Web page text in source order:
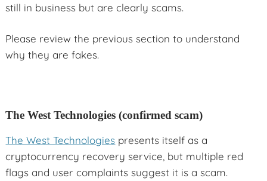
still in business but are clearly scams.
Please review the previous section to understand
why they are fakes.
The West Technologies (confirmed scam)
The West Technologies presents itself as a
cryptocurrency recovery service, but multiple red
flags and user complaints suggest it is a scam.